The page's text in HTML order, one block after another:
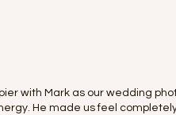
with Mark as our wedding
He made us feel